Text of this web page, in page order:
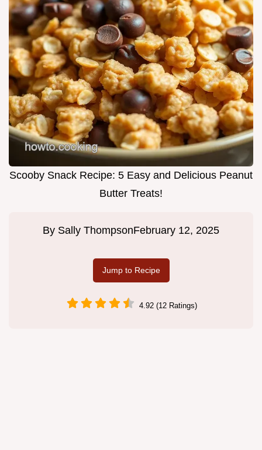
Scooby Snack Recipe: 5 Easy and Delicious Peanut
Butter Treats!
By Sally ThompsonFebruary 12, 2025
Jump to Recipe
4.92 (12 Ratings)